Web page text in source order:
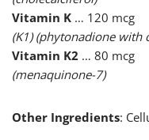
Vitamin K … 120 mcg
(K1) (phytonadione with
Vitamin K2 … 80 mcg
(menaquinone-7)
Other Ingredients: